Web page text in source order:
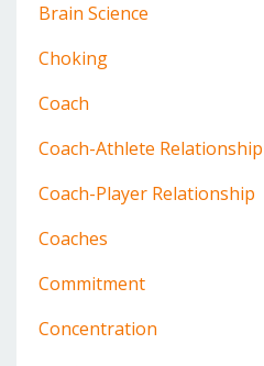
Brain Science
Choking
Coach
Coach-Athlete Relationship
Coach-Player Relationship
Coaches
Commitment
Concentration